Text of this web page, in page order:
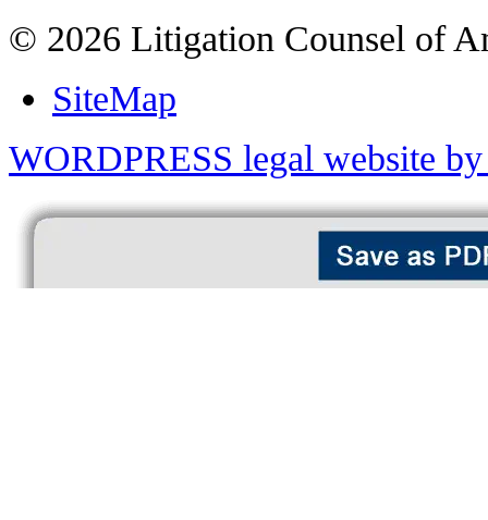
© 2026 Litigation Counsel of
SiteMap
WORDPRESS legal website